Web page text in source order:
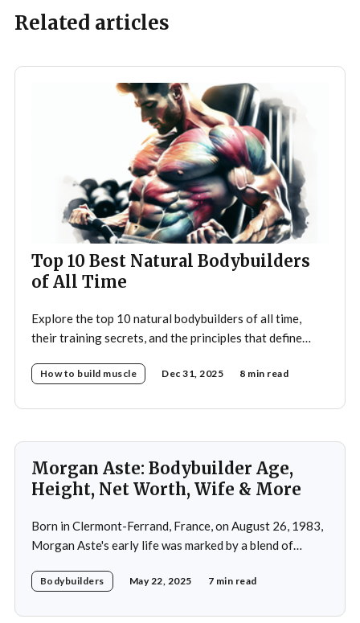
Related articles
Top 10 Best Natural Bodybuilders
of All Time
Explore the top 10 natural bodybuilders of all time,
their training secrets, and the principles that define
How to build muscle Dec 31, 2025 8 min read
Morgan Aste: Bodybuilder Age,
Height, Net Worth, Wife & More
Born in Clermont-Ferrand, France, on August 26, 1983,
Morgan Aste's early life was marked by a blend of
household, he was raised alongside two brothers, Tony
Bodybuilders May 22, 2025 7 min read